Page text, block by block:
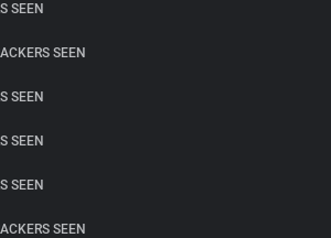
SEEN
SEEN
SEEN
SEEN
SEEN
SEEN